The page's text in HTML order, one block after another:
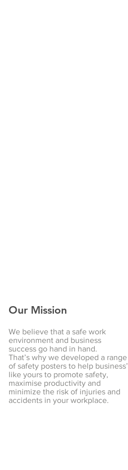
Our Mission
We believe that a safe work
environment and business
success go hand in hand.
That’s why we developed a range
of safety posters to help business’
like yours to promote safety,
maximise productivity and
minimize the risk of injuries and
accidents in your workplace.